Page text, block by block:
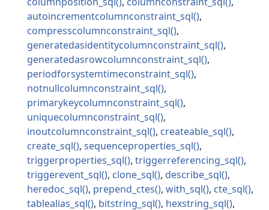
autoincrementcolumnconstraint_sql
compresscolumnconstraint_sql
generatedasidentitycolumnconstraint_sql
generatedasrowcolumnconstraint_sql
periodforsystemtimeconstraint_sql
notnullcolumnconstraint_sql
primarykeycolumnconstraint_sql
uniquecolumnconstraint_sql
inoutcolumnconstraint_sql
createable_sql
create_sql
sequenceproperties_sql
triggerproperties_sql
triggerreferencing_sql
triggerevent_sql
clone_sql
describe_sql
heredoc_sql
prepend_ctes with_sql
cte_sql
tablealias_sql
bitstring_sql
hexstring_sql